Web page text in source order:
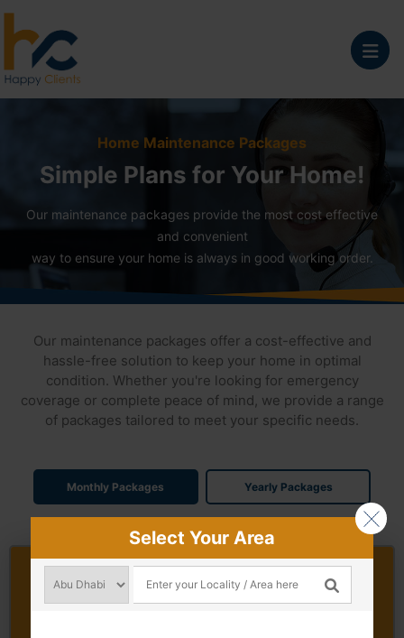
Home Maintenance Packages
Simple Plans for Your Home!
Our maintenance packages provide the most cost effective
and convenient
way to ensure your home is always in good working order.
Our maintenance packages offer a cost-effective and
hassle-free solution to keep your home in optimal
condition. Whether you're looking for emergency
coverage or complete peace of mind, we provide a range
of packages tailored to meet your specific needs.
Monthly Packages Yearly Packages
Gold Package Monthly
Select Your Area